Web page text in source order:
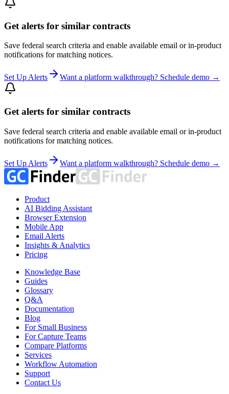
Get alerts for similar contracts
Save federal search criteria and enable available email or in-product
notifications for matching notices.
Set Up Alerts Want a platform walkthrough? Schedule demo →
Get alerts for similar contracts
Save federal search criteria and enable available email or in-product
notifications for matching notices.
Set Up Alerts Want a platform walkthrough? Schedule demo →
Product
AI Bidding Assistant
Browser Extension
Mobile App
Email Alerts
Insights & Analytics
Pricing
Knowledge Base
Guides
Glossary
Q&A
Documentation
Blog
For Small Business
For Capture Teams
Compare Platforms
Services
Workflow Automation
Support
Contact Us